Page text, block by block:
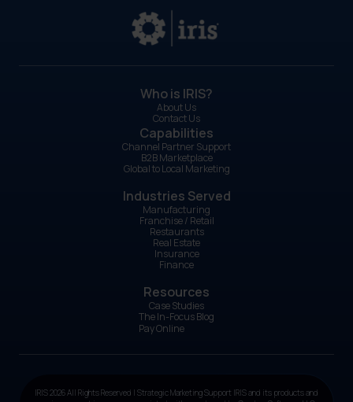
Who is IRIS?
About Us
Contact Us
Capabilities
Channel Partner Support
B2B Marketplace
Global to Local Marketing
Industries Served
Manufacturing
Franchise / Retail
Restaurants
Real Estate
Insurance
Finance
Resources
Case Studies
The In-Focus Blog
Pay Online
IRIS 2026 All Rights Reserved | Strategic Marketing Support IRIS and its products and